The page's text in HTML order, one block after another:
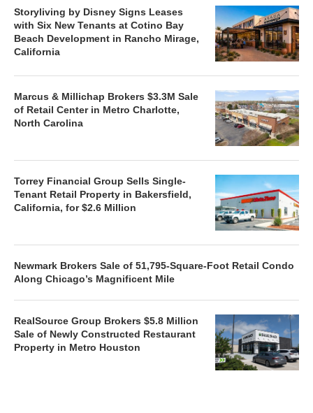
Storyliving by Disney Signs Leases
with Six New Tenants at Cotino Bay
Beach Development in Rancho Mirage,
California
Marcus & Millichap Brokers $3.3M Sale
of Retail Center in Metro Charlotte,
North Carolina
Torrey Financial Group Sells Single-
Tenant Retail Property in Bakersfield,
California, for $2.6 Million
Newmark Brokers Sale of 51,795-Square-Foot Retail Condo
Along Chicago’s Magnificent Mile
RealSource Group Brokers $5.8 Million
Sale of Newly Constructed Restaurant
Property in Metro Houston